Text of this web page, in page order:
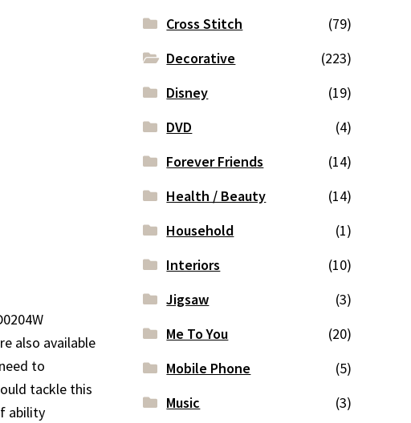
also available
to
tackle this
ability
Cross Stitch
(79)
Decorative
(223)
Disney
(19)
DVD
(4)
Forever Friends
(14)
Health / Beauty
(14)
Household
(1)
Interiors
(10)
Jigsaw
(3)
Me To You
(20)
Mobile Phone
(5)
Music
(3)